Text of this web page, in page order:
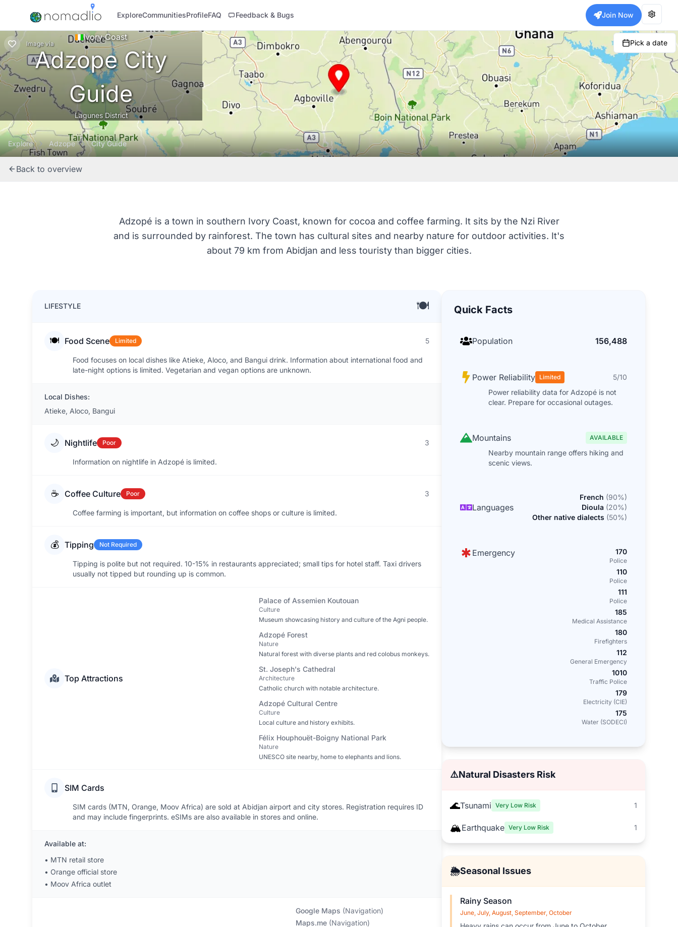
ExploreCommunitiesProfileFAQ Feedback & Bugs Join Now
Image via Pick a date
Ivory Coast
Adzope City
Guide
Lagunes District
Explore Adzope City Guide
Back to overview
Adzopé is a town in southern Ivory Coast, known for cocoa and coffee farming. It sits by the Nzi River
and is surrounded by rainforest. The town has cultural sites and nearby nature for outdoor activities. It's
about 79 km from Abidjan and less touristy than bigger cities.
LIFESTYLE 🍽️
🍽️ Food Scene Limited 5
Food focuses on local dishes like Atieke, Aloco, and Bangui drink. Information about international food and
late-night options is limited. Vegetarian and vegan options are unknown.
Local Dishes:
Atieke, Aloco, Bangui
🌙 Nightlife Poor 3
Information on nightlife in Adzopé is limited.
☕ Coffee Culture Poor 3
Coffee farming is important, but information on coffee shops or culture is limited.
💰 Tipping Not Required
Tipping is polite but not required. 10-15% in restaurants appreciated; small tips for hotel staff. Taxi drivers
usually not tipped but rounding up is common.
Top Attractions
Palace of Assemien Koutouan
Culture
Museum showcasing history and culture of the Agni people.
Adzopé Forest
Nature
Natural forest with diverse plants and red colobus monkeys.
St. Joseph's Cathedral
Architecture
Catholic church with notable architecture.
Adzopé Cultural Centre
Culture
Local culture and history exhibits.
Félix Houphouët-Boigny National Park
Nature
UNESCO site nearby, home to elephants and lions.
SIM Cards
SIM cards (MTN, Orange, Moov Africa) are sold at Abidjan airport and city stores. Registration requires ID
and may include fingerprints. eSIMs are also available in stores and online.
Available at:
• MTN retail store
• Orange official store
• Moov Africa outlet
Google Maps (Navigation)
Maps.me (Navigation)
Quick Facts
Population 156,488
Power Reliability Limited
5/10
Power reliability data for Adzopé is not
clear. Prepare for occasional outages.
Mountains AVAILABLE
Nearby mountain range offers hiking and
scenic views.
Languages
French (90%)
Dioula (20%)
Other native dialects (50%)
Emergency 170
Police
110
Police
111
Police
185
Medical Assistance
180
Firefighters
112
General Emergency
1010
Traffic Police
179
Electricity (CIE)
175
Water (SODECI)
⚠️Natural Disasters Risk
🌊Tsunami Very Low Risk 1
🏔️Earthquake Very Low Risk 1
🌦️Seasonal Issues
Rainy Season
June, July, August, September, October